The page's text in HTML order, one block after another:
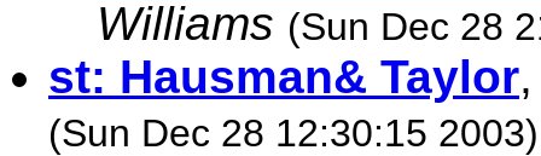
Williams (Sun Dec 28
st: Hausman& Taylor
(Sun Dec 28 12:30:15 2003)